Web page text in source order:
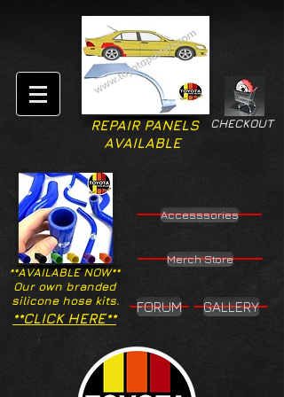
CHECKOUT
REPAIR PANELS
AVAILABLE
**AVAILABLE NOW**
Our own branded
silicone hose kits.
Accesssories
Merch Store
**CLICK HERE**
FORUM GALLERY